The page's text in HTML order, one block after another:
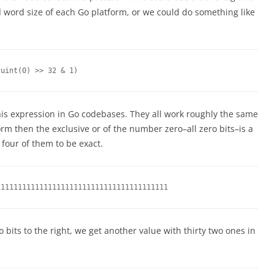
size of each Go platform, or we could do something like
>> 32 & 1)
expression in Go codebases. They all work roughly the same
then the exclusive or of the number zero–all zero bits–is a
of them to be exact.
bits to the right, we get another value with thirty two ones in